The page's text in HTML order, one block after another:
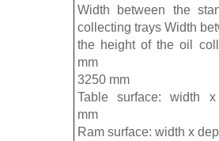
Width between the
collecting trays Width
the height of the oil
mm
3250 mm
Table surface: width x
mm
Ram surface: width x